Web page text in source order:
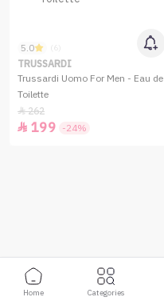
5.0
TRUSSARDI
Trussardi Uomo For Men - Eau de
Toilette
262
 199 -24%
Home Categories